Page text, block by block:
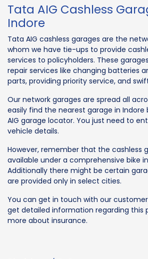
Tata AIG Cashless
Indore
Tata AIG cashless garages are the
whom we have tie-ups to provide
services to policyholders. These
repair services like changing batteries
parts, providing priority service, and
Our network garages are spread all
easily find the nearest garage in Indore
AIG garage locator. You just need to
vehicle details.
However, remember that the cashless
available under a comprehensive bike
Additionally there might be certain
are provided only in select cities.
You can get in touch with our
get detailed information regarding this
more about insurance.